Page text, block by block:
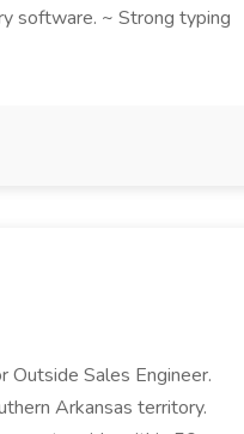
software. ~ Strong typing
Outside Sales Engineer.
Arkansas territory.